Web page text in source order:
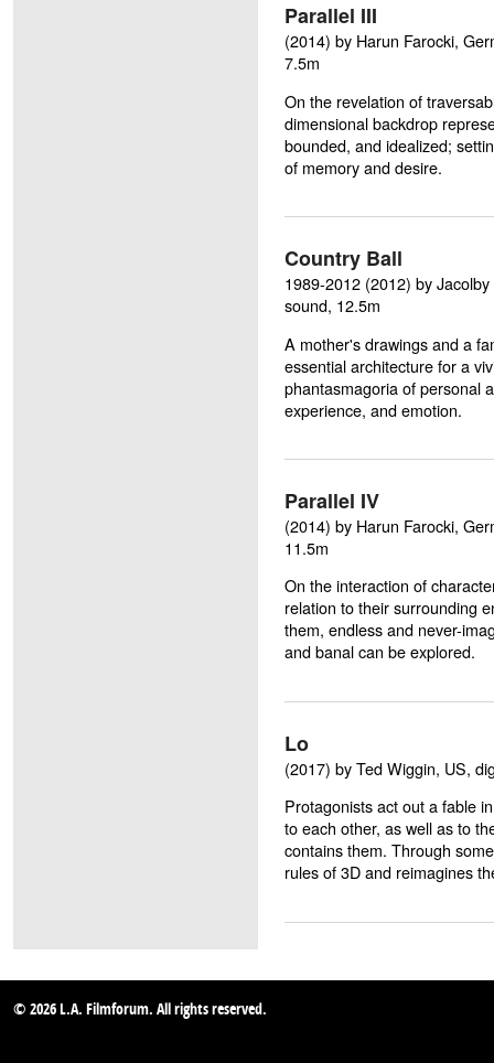
Parallel III
(2014) by Harun Farocki,
7.5m
On the revelation of
dimensional backdrop
bounded, and idealized;
of memory and desire.
Country Ball
1989-2012 (2012) by
sound, 12.5m
A mother's drawings and a
essential architecture for a
phantasmagoria of personal
experience, and emotion.
Parallel IV
(2014) by Harun Farocki,
11.5m
On the interaction of
relation to their surrounding
them, endless and never-
and banal can be explored.
Lo
(2017) by Ted Wiggin, US,
Protagonists act out a fable
to each other, as well as to
contains them. Through
rules of 3D and reimagines
© 2026 L.A. Filmforum. All rights reserved.